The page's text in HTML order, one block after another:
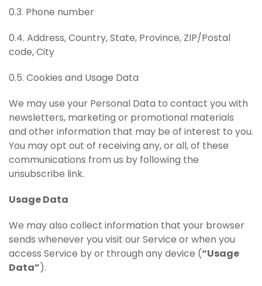
0.3. Phone number
0.4. Address, Country, State, Province, ZIP/Postal
code, City
0.5. Cookies and Usage Data
We may use your Personal Data to contact you with
newsletters, marketing or promotional materials
and other information that may be of interest to you.
You may opt out of receiving any, or all, of these
communications from us by following the
unsubscribe link.
Usage Data
We may also collect information that your browser
sends whenever you visit our Service or when you
access Service by or through any device (“Usage
Data”).